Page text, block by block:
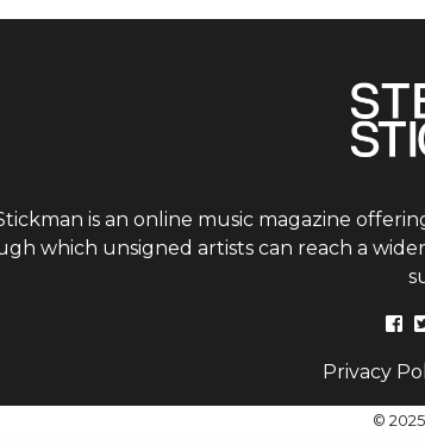
is an online music magazine
which unsigned artists can reach a
Privacy
©